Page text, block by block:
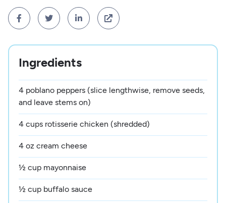
   
Ingredients
4 poblano peppers (slice lengthwise, remove seeds,
and leave stems on)
4 cups rotisserie chicken (shredded)
4 oz cream cheese
½ cup mayonnaise
½ cup buffalo sauce